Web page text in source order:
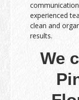
experienced
clean and
results.
We